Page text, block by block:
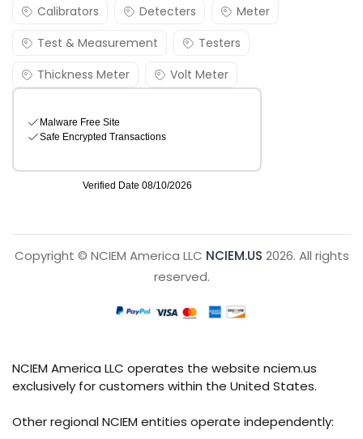
Calibrators Detecters
Meter
Test & Measurement
Testers
Thickness Meter
Volt Meter
Copyright © NCIEM America LLC NCIEM.US 2026. All rights
reserved.
NCIEM America LLC operates the website nciem.us
exclusively for customers within the United States.
Other regional NCIEM entities operate independently: